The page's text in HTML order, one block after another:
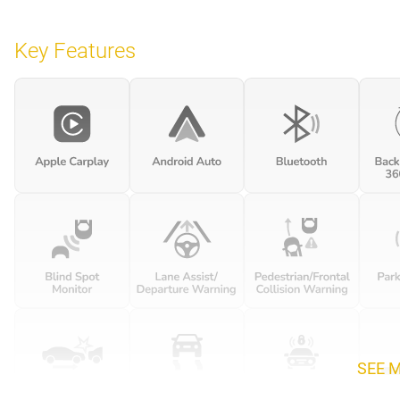
Key Features
SEE